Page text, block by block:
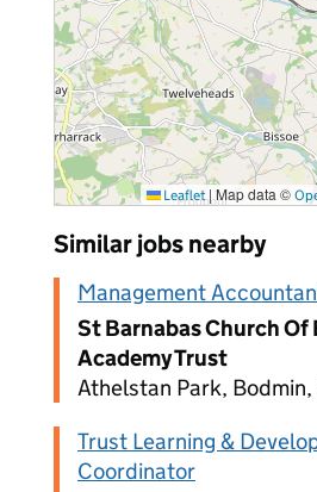
Leaflet | Map data ©
Similar jobs nearby
Management
St Barnabas Church
Academy Trust
Athelstan Park, Bodmin,
Trust Learning &
Coordinator